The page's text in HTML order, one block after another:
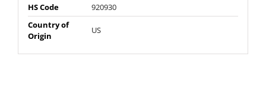
HS Code
920930
Country of
Origin
US